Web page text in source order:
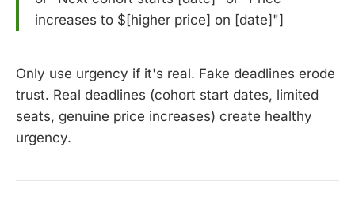
increases to $[higher price] on [date]"]
Only use urgency if it's real. Fake deadlines erode
trust. Real deadlines (cohort start dates, limited
seats, genuine price increases) create healthy
urgency.